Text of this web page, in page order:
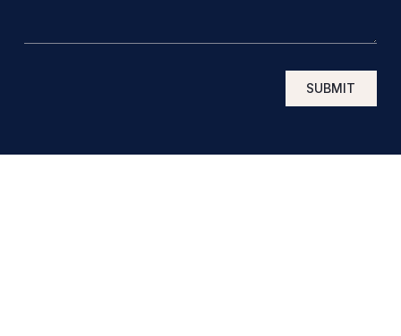
SUBMIT